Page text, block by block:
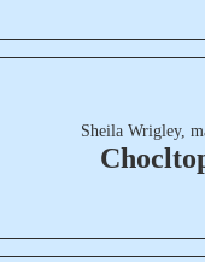
Sheila Wrigley,